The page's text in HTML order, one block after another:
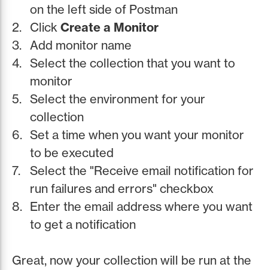
on the left side of Postman
Click Create a Monitor
Add monitor name
Select the collection that you want to
monitor
Select the environment for your
collection
Set a time when you want your monitor
to be executed
Select the "Receive email notification for
run failures and errors" checkbox
Enter the email address where you want
to get a notification
Great, now your collection will be run at the